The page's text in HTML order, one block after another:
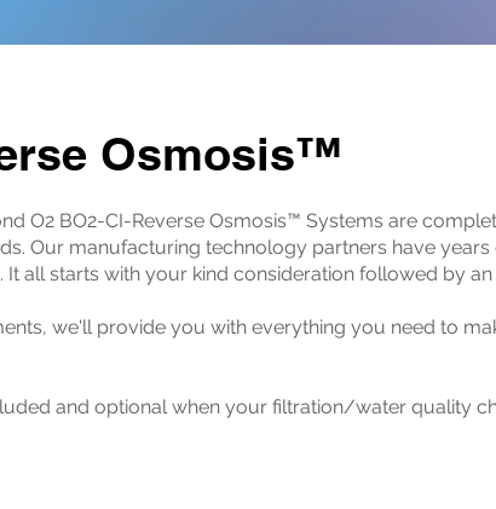
Osmosis™
O2 BO2-CI-Reverse Osmosis™ Systems are
Our manufacturing technology partners have
It all starts with your kind consideration followed by
we'll provide you with everything you need to
and optional when your filtration/water quality